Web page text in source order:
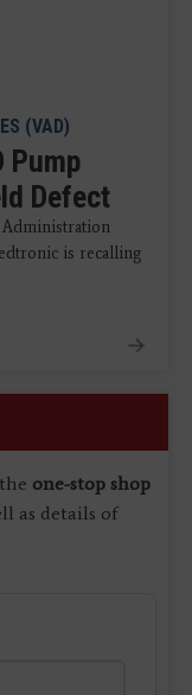
(VAD)
Pump
Defect
Administration
is recalling
one-stop shop
as details of